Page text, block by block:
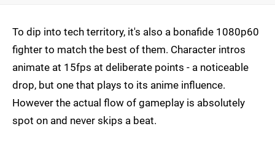
To dip into tech territory, it's also a bonafide 1080p60
fighter to match the best of them. Character intros
animate at 15fps at deliberate points - a noticeable
drop, but one that plays to its anime influence.
However the actual flow of gameplay is absolutely
spot on and never skips a beat.